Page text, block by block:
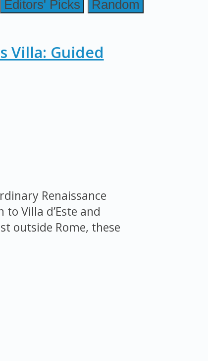
Editors' Picks
Random
Villa: Guided
Renaissance
Villa d’Este and
outside Rome, these